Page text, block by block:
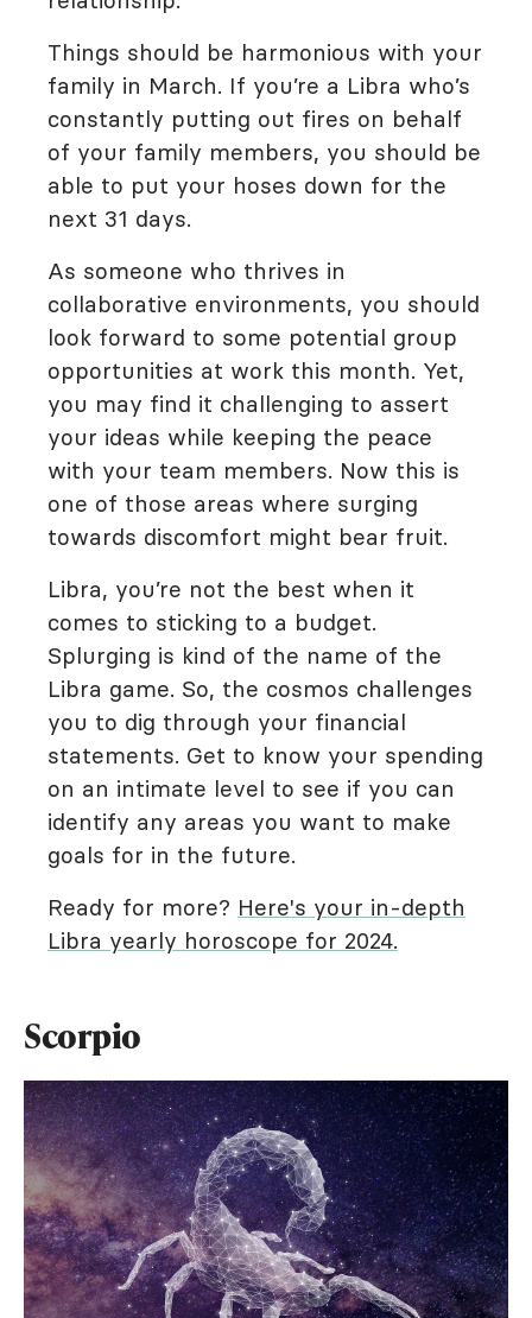
Things should be harmonious with your
family in March. If you’re a Libra who’s
constantly putting out fires on behalf
of your family members, you should be
able to put your hoses down for the
next 31 days.
As someone who thrives in
collaborative environments, you should
look forward to some potential group
opportunities at work this month. Yet,
you may find it challenging to assert
your ideas while keeping the peace
with your team members. Now this is
one of those areas where surging
towards discomfort might bear fruit.
Libra, you’re not the best when it
comes to sticking to a budget.
Splurging is kind of the name of the
Libra game. So, the cosmos challenges
you to dig through your financial
statements. Get to know your spending
on an intimate level to see if you can
identify any areas you want to make
goals for in the future.
Ready for more? Here's your in-depth
Libra yearly horoscope for 2024.
Scorpio